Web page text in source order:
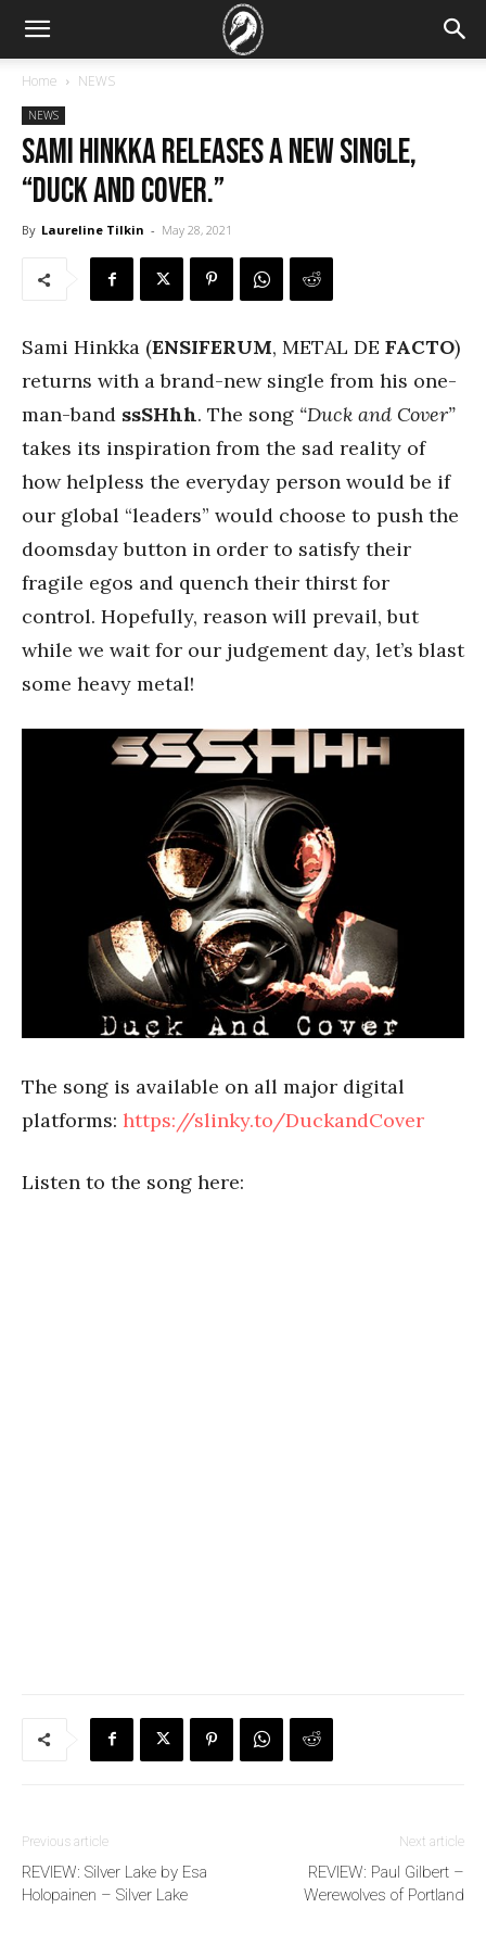
Home NEWS
NEWS
Sami Hinkka releases a new single,
“Duck and Cover.”
By Laureline Tilkin - May 28, 2021
Sami Hinkka (ENSIFERUM, METAL DE FACTO)
returns with a brand-new single from his one-
man-band ssSHhh. The song “Duck and Cover”
takes its inspiration from the sad reality of
how helpless the everyday person would be if
our global “leaders” would choose to push the
doomsday button in order to satisfy their
fragile egos and quench their thirst for
control. Hopefully, reason will prevail, but
while we wait for our judgement day, let’s blast
some heavy metal!
The song is available on all major digital
platforms: https://slinky.to/DuckandCover
Listen to the song here:
Previous article
REVIEW: Silver Lake by Esa
Holopainen – Silver Lake
Next article
REVIEW: Paul Gilbert –
Werewolves of Portland